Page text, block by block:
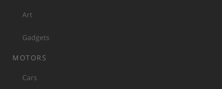
Art
Gadgets
MOTORS
Cars